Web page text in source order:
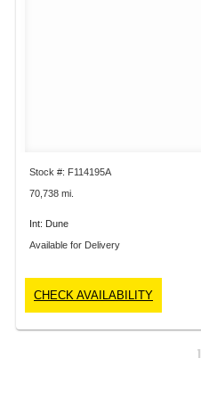
Stock #: F114195A
70,738 mi.
Int: Dune
Available for Delivery
CHECK AVAILABILITY
1